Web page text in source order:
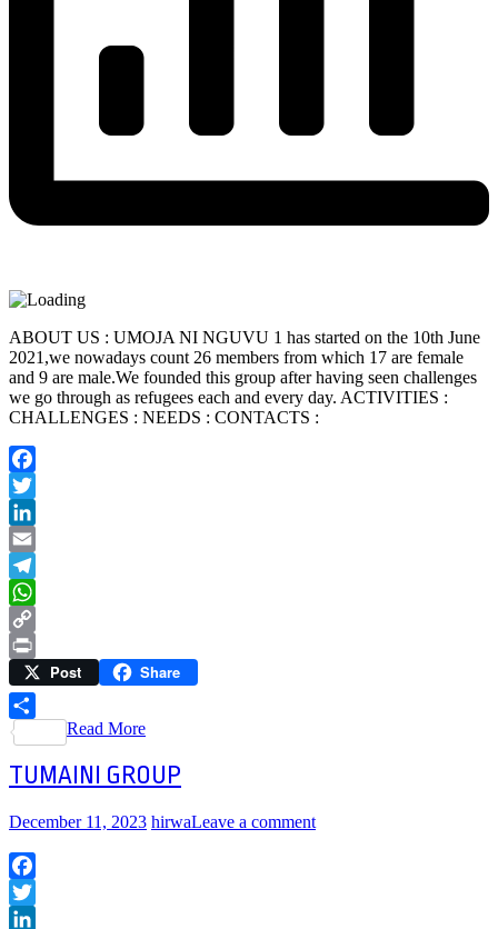
ABOUT US : UMOJA NI NGUVU 1 has started on the 10th June
2021,we nowadays count 26 members from which 17 are female
and 9 are male.We founded this group after having seen challenges
we go through as refugees each and every day. ACTIVITIES :
CHALLENGES : NEEDS : CONTACTS :
Facebook
Twitter
LinkedIn
Email
Telegram
WhatsApp
Copy
Link
Print Post Share
Share
Read More
TUMAINI GROUP
December 11, 2023 hirwaLeave a comment
Facebook
Twitter